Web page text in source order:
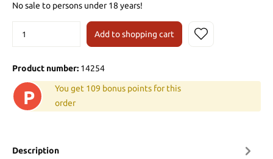
No sale to persons under 18 years!
Add to shopping cart
Product number: 14254
P
You get 109 bonus points for this
order
Description